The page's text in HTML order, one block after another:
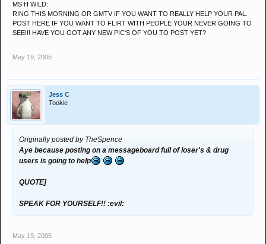
MS H WILD:
RING THIS MORNING OR GMTV IF YOU WANT TO REALLY HELP YOUR PAL.
POST HERE IF YOU WANT TO FLIRT WITH PEOPLE YOUR NEVER GOING TO
SEE!!! HAVE YOU GOT ANY NEW PIC'S OF YOU TO POST YET?
May 19, 2005
Jess C
Tookie
Originally posted by TheSpence
Aye because posting on a messageboard full of loser's & drug
users is going to help
QUOTE]
SPEAK FOR YOURSELF!! :evil:
May 19, 2005